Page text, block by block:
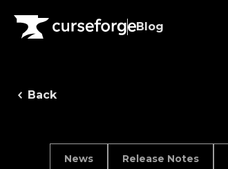
Blog
Back
News Release Notes